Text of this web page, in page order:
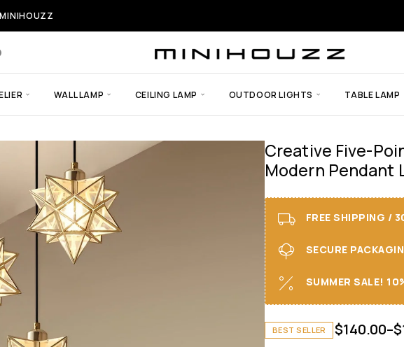
WALL LAMP CEILING LAMP OUTDOOR LIGHTS TABLE LAMP
Creative Five-
Modern Pendant
FREE SHIPPING /
SECURE
SUMMER SALE!
BEST SELLER $140.00–$